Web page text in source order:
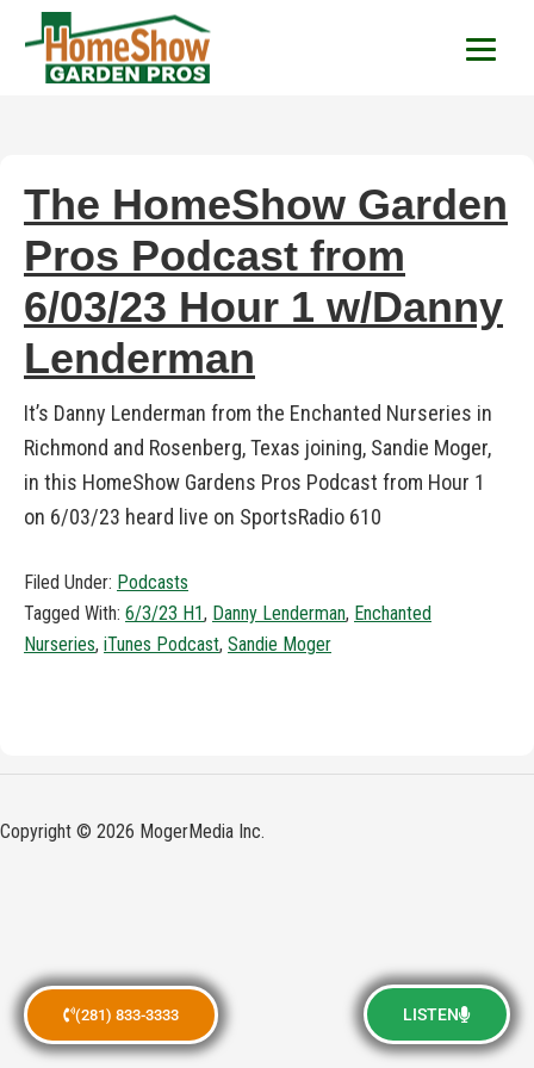
(281) 833-3333 LISTEN
HomeShow Garden
The HomeShow Garden
Pros Podcast from
6/03/23 Hour 1 w/Danny
Lenderman
It’s Danny Lenderman from the Enchanted Nurseries in
Richmond and Rosenberg, Texas joining, Sandie Moger,
in this HomeShow Gardens Pros Podcast from Hour 1
on 6/03/23 heard live on SportsRadio 610
Filed Under: Podcasts
Tagged With: 6/3/23 H1, Danny Lenderman, Enchanted
Nurseries, iTunes Podcast, Sandie Moger
Copyright © 2026 MogerMedia Inc.